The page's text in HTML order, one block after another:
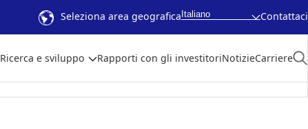
Seleziona area geografica Italiano Contattaci
Ricerca e sviluppo Rapporti con gli investitoriNotizieCarriere